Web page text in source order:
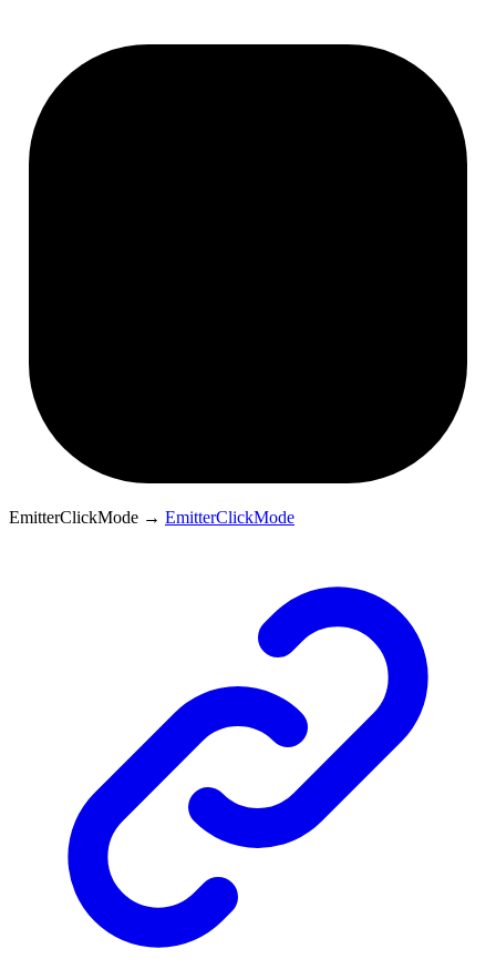
EmitterClickMode → EmitterClickMode